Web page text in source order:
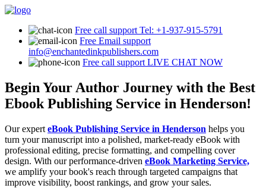
Free call support Tel: +1-937-915-5791
Free Email support
info@enchantedinkpublishers.com
Free call support LIVE CHAT NOW
Begin Your Author Journey with the Best
Ebook Publishing Service in Henderson!
Our expert eBook Publishing Service in Henderson helps you
turn your manuscript into a polished, market-ready eBook with
professional editing, precise formatting, and compelling cover
design. With our performance-driven eBook Marketing Service,
we amplify your book's reach through targeted campaigns that
improve visibility, boost rankings, and grow your sales.